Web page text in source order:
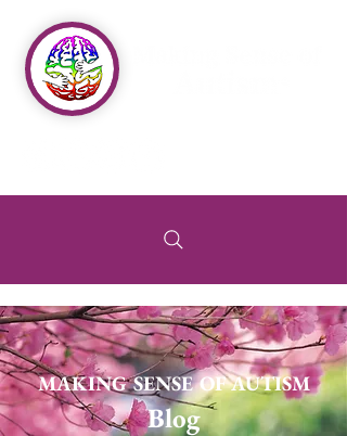
MAKING SENSE OF AUTISM
Blog